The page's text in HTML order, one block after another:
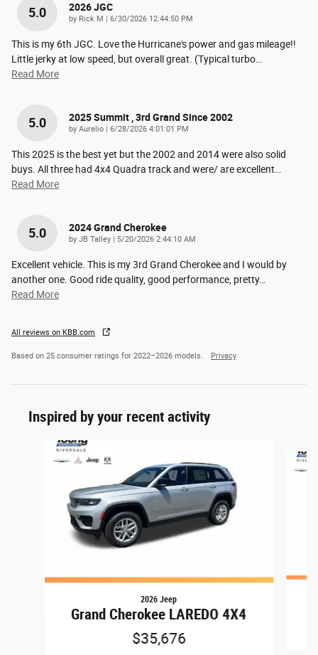
5.0 2026 JGC
by Rick M | on
6/30/2026 12:44:50 PM
This is my 6th JGC. Love the Hurricane's power and gas mileage!!
Little jerky at low speed, but overall great. (Typical turbo
Read More
5.0 2025 Summit , 3rd Grand Since 2002
by Aurelio | on
6/28/2026 4:01:01 PM
This 2025 is the best yet but the 2002 and 2014 were also solid
buys. All three had 4x4 Quadra track and were/ are excellent
Read More
5.0 2024 Grand Cherokee
by JB Talley | on
5/20/2026 2:44:10 AM
Excellent vehicle. This is my 3rd Grand Cherokee and I would by
another one. Good ride quality, good performance, pretty…
Read More
All reviews on KBB.com
Based on 25 consumer ratings for 2022–2026 models. Privacy
Inspired by your recent activity
Slide 1 of 8
2026 Jeep
Grand Cherokee LAREDO 4X4
$35,676